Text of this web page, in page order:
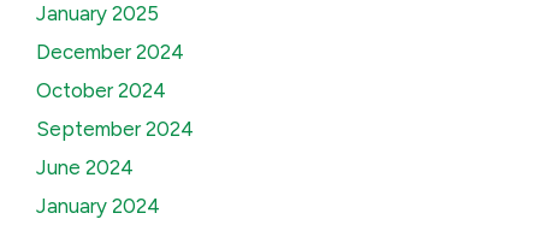
January 2025
December 2024
October 2024
September 2024
June 2024
January 2024